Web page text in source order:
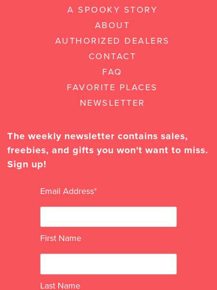
A SPOOKY STORY
ABOUT
AUTHORIZED DEALERS
CONTACT
FAQ
FAVORITE PLACES
NEWSLETTER
The weekly newsletter contains sales,
freebies, and gifts you won't want to miss.
Sign up!
Email Address*
First Name
Last Name